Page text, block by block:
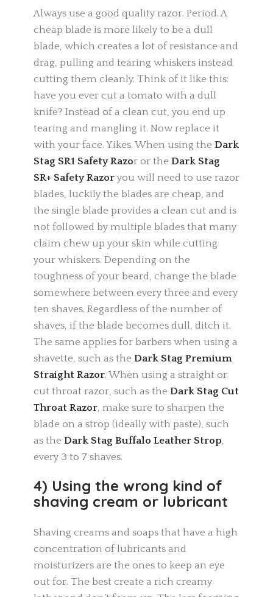
Always use a good quality razor. Period. A
cheap blade is more likely to be a dull
blade, which creates a lot of resistance and
drag, pulling and tearing whiskers instead
cutting them cleanly. Think of it like this:
have you ever cut a tomato with a dull
knife? Instead of a clean cut, you end up
tearing and mangling it. Now replace it
with your face. Yikes. When using the Dark
Stag SR1 Safety Razor or the Dark Stag
SR+ Safety Razor you will need to use razor
blades, luckily the blades are cheap, and
the single blade provides a clean cut and is
not followed by multiple blades that many
claim chew up your skin while cutting
your whiskers. Depending on the
toughness of your beard, change the blade
somewhere between every three and every
ten shaves. Regardless of the number of
shaves, if the blade becomes dull, ditch it.
The same applies for barbers when using a
shavette, such as the Dark Stag Premium
Straight Razor. When using a straight or
cut throat razor, such as the Dark Stag Cut
Throat Razor, make sure to sharpen the
blade on a strop (ideally with paste), such
as the Dark Stag Buffalo Leather Strop,
every 3 to 7 shaves.
4) Using the wrong kind of
shaving cream or lubricant
Shaving creams and soaps that have a high
concentration of lubricants and
moisturizers are the ones to keep an eye
out for. The best create a rich creamy